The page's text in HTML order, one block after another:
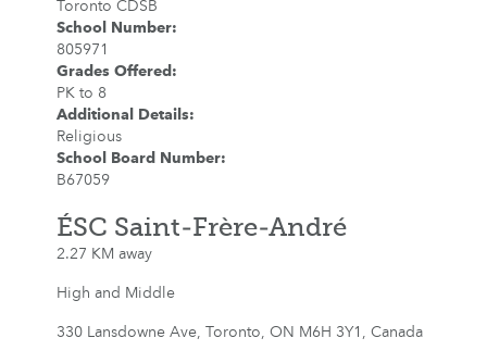
Toronto CDSB
School Number:
805971
Grades Offered :
PK to 8
Additional Details:
Religious
School Board Number:
B67059
ÉSC Saint-Frère-André
2.27 KM away
High and Middle
330 Lansdowne Ave, Toronto, ON M6H 3Y1, Canada